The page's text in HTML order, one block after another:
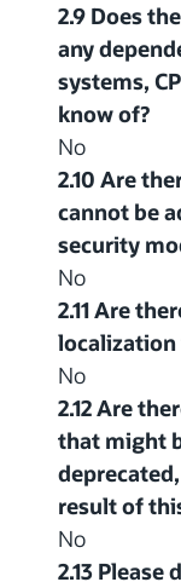
2.9 Does
any
systems,
know of?
No
2.10 Are
cannot be
security
No
2.11 Are
localization
No
2.12 Are
that might
result of
No
2.13